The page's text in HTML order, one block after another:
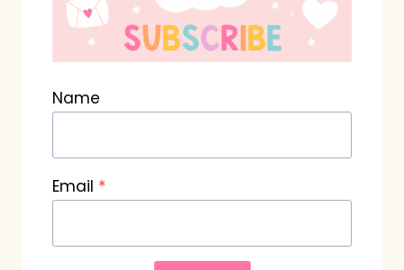
Name
Email *